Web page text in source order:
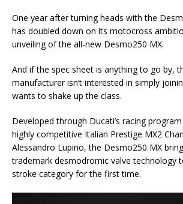
One year after turning heads with the
has doubled down on its motocross
unveiling of the all-new Desmo250 MX.
And if the spec sheet is anything to go by,
manufacturer isn’t interested in simply
wants to shake up the class.
Developed through Ducati’s racing
highly competitive Italian Prestige MX2
Alessandro Lupino, the Desmo250 MX
trademark desmodromic valve technology
stroke category for the first time.